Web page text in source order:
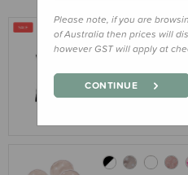
The Sleep
Merino/Tencel
Please note, if you are
of Australia then prices will
however GST will apply at
CONTINUE